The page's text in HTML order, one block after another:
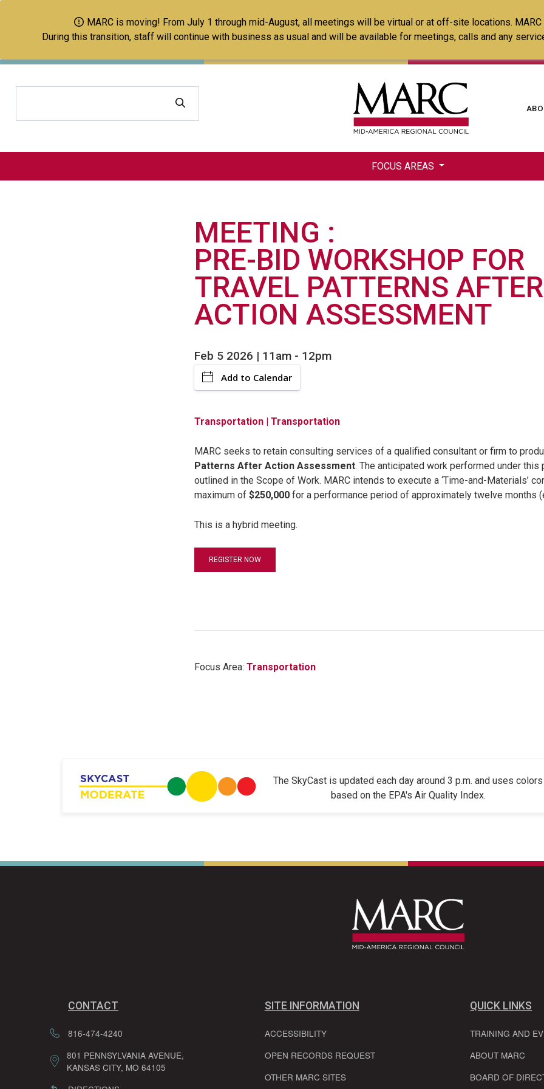
to
main
MARC is moving! From July 1 through mid-August, all meetings will be virtual or at off-site locations.
During this transition, staff will continue with business as usual and will be available for meetings, calls and any
FOCUS AREAS
MEETING
PRE-BID WORKSHOP FOR
TRAVEL PATTERNS AFTER
ACTION ASSESSMENT
Feb 5 2026 | 11am- 12pm
Add to Calendar
Transportation | Transportation
MARC seeks to retain consulting services of a qualified consultant or firm to
Patterns After Action Assessment. The anticipated work performed under this
outlined in the Scope of Work. MARC intends to execute a ‘Time-and-Materials’
maximum of $250,000for a performance period of approximately twelve months
This is a hybrid meeting.
REGISTER NOW
Focus Area: Transportation
The SkyCast is updated each day around 3 p.m. and uses colors
based on the EPA's Air Quality Index.
CONTACT
816-474-4240
801 PENNSYLVANIA AVENUE,
KANSAS CITY, MO 64105
SITE INFORMATION
ACCESSIBILITY
OPEN RECORDS REQUEST
OTHER MARC SITES
QUICK LINKS
TRAINING AND
ABOUT MARC
BOARD OF